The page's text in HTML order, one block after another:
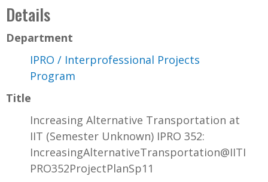
Details
Department
IPRO / Interprofessional Projects
Program
Title
Increasing Alternative Transportation at
IIT (Semester Unknown) IPRO 352:
IncreasingAlternativeTransportation@IITI
PRO352ProjectPlanSp11